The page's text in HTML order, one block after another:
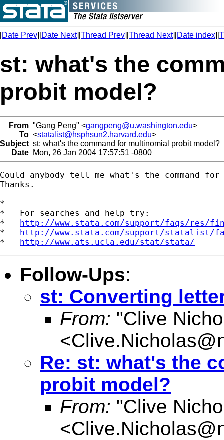
[Date Prev][Date Next][Thread Prev][Thread Next][Date index][
st: what's the
probit model?
From "Gang Peng" <gangpeng@u.washington.edu>
To <statalist@hsphsun2.harvard.edu>
Subject st: what's the command for multinomial probit model?
Date Mon, 26 Jan 2004 17:57:51 -0800
Could anybody tell me what's the command
Thanks.
*
*   For searches and help try:
* http://www.stata.com/support/faqs/res/
* http://www.stata.com/support/statalist/
* http://www.ats.ucla.edu/stat/stata/
Follow-Ups:
st: Converting
From: "Clive
<
Re: st: what's the
probit model?
From: "Clive
<